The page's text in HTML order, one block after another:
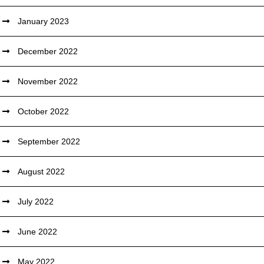
January 2023
December 2022
November 2022
October 2022
September 2022
August 2022
July 2022
June 2022
May 2022